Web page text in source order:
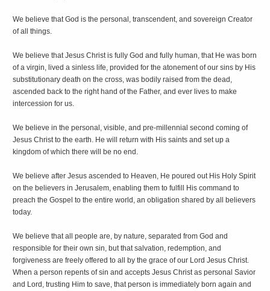
We believe that God is the personal, transcendent, and sovereign Creator
of all things.
We believe that Jesus Christ is fully God and fully human, that He was born
of a virgin, lived a sinless life, provided for the atonement of our sins by His
substitutionary death on the cross, was bodily raised from the dead,
ascended back to the right hand of the Father, and ever lives to make
intercession for us.
We believe in the personal, visible, and pre-millennial second coming of
Jesus Christ to the earth. He will return with His saints and set up a
kingdom of which there will be no end.
We believe after Jesus ascended to Heaven, He poured out His Holy Spirit
on the believers in Jerusalem, enabling them to fulfill His command to
preach the Gospel to the entire world, an obligation shared by all believers
today.
We believe that all people are, by nature, separated from God and
responsible for their own sin, but that salvation, redemption, and
forgiveness are freely offered to all by the grace of our Lord Jesus Christ.
When a person repents of sin and accepts Jesus Christ as personal Savior
and Lord, trusting Him to save, that person is immediately born again and